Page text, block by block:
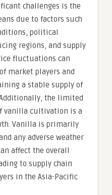
challenges is the
due to factors such
political
regions, and supply
fluctuations can
market players and
a stable supply of
the limited
vanilla cultivation is a
Vanilla is primarily
any adverse weather
affect the overall
to supply chain
in the Asia-Pacific